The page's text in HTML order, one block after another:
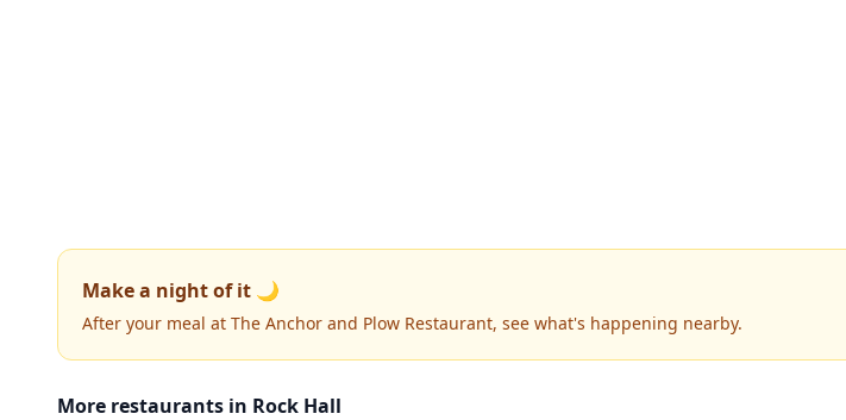
Make a night of it 🌙
After your meal at The Anchor and Plow Restaurant, see what's happening nearby.
More restaurants in Rock Hall